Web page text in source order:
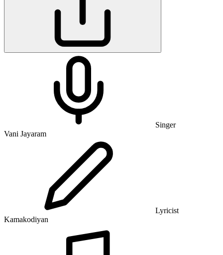
Singer
Vani Jayaram
Lyricist
Kamakodiyan